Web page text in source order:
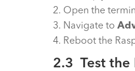
2. Open the
3. Navigate to
4. Reboot the
2.3 Test the